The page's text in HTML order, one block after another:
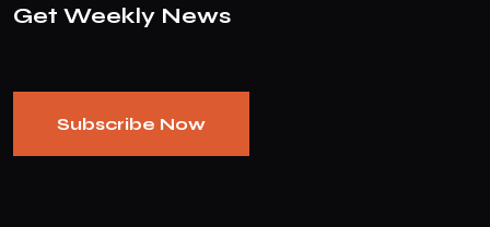
Get Weekly News
Subscribe Now